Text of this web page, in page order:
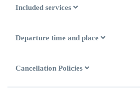
Included services
Departure time and place
Cancellation Policies